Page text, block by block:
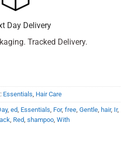
Day Delivery
Tracked Delivery.
Essentials Hair Care
, ed Essentials For, free Gentle hair, Ir,
Red shampoo With